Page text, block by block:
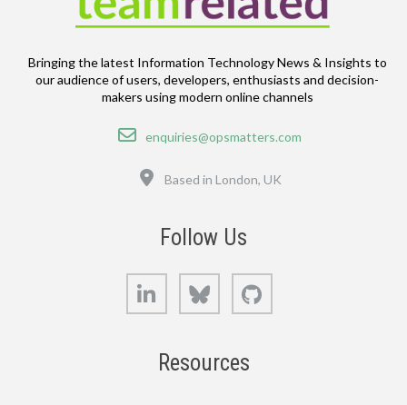
Bringing the latest Information Technology News & Insights to
our audience of users, developers, enthusiasts and decision-
makers using modern online channels
Email
enquiries@opsmatters.com
Based in London, UK
Follow Us
LinkedIn Bluesky
Resources